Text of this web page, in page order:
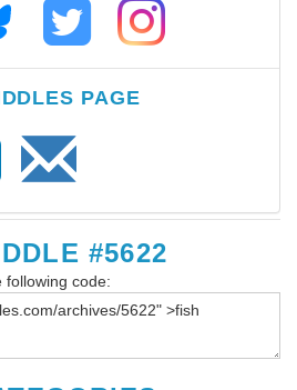
PAGE
#5622
following code: